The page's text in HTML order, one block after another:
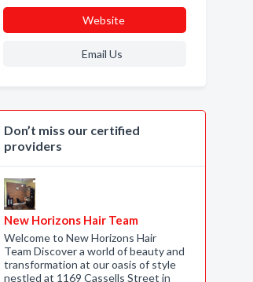
Website
Email Us
Don’t miss our certified
providers
New Horizons Hair Team
Welcome to New Horizons Hair
Team Discover a world of beauty and
transformation at our oasis of style
nestled at 1169 Cassells Street in